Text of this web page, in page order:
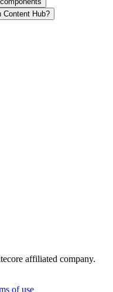
Content Hub?
affiliated company.
of use